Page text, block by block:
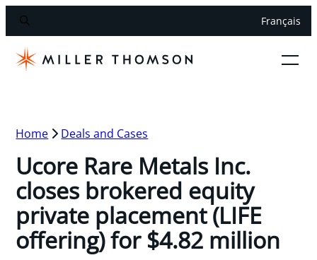
Français
Home Deals and Cases
Ucore Rare Metals Inc.
closes brokered equity
private placement (LIFE
offering) for $4.82 million